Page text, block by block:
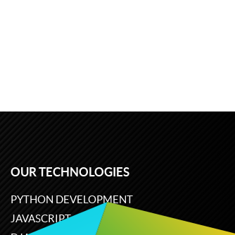
OUR TECHNOLOGIES
PYTHON DEVELOPMENT
JAVASCRIPT